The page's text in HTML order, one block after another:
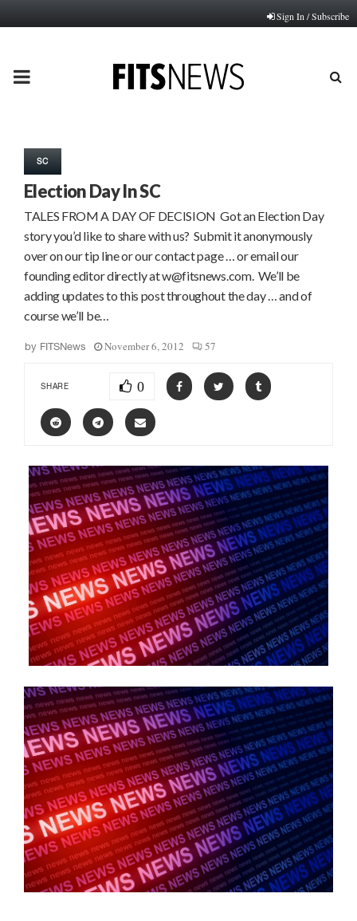
Sign In / Subscribe
PRIMARY
SC
Election Day In SC
TALES FROM A DAY OF DECISION Got an Election Day
story you’d like to share with us? Submit it anonymously
over on our tip line or our contact page … or email our
founding editor directly at w@fitsnews.com. We’ll be
adding updates to this post throughout the day … and of
course we’ll be…
by FITSNews November 6, 2012 57
SHARE 0